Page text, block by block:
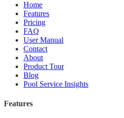
Home
Features
Pricing
FAQ
User Manual
Contact
About
Product Tour
Blog
Pool Service Insights
Features